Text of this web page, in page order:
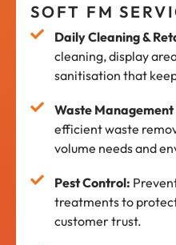
SOFT FM
Daily Cleaning &
cleaning, display
sanitisation that
Waste Management
efficient waste
volume needs and
Pest Control:
treatments to
customer trust.